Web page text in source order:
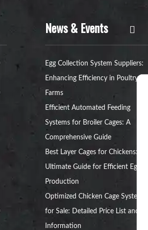
News & Events
Egg Collection System Suppliers:
Enhancing Efficiency in Poultry
Farms
Efficient Automated Feeding
Systems for Broiler Cages: A
Comprehensive Guide
Best Layer Cages for Chickens: The
Ultimate Guide for Efficient Egg
Production
Optimized Chicken Cage Systems
for Sale: Detailed Price List and
Information